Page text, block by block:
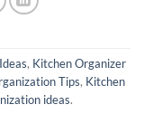
, Kitchen Organizer
Tips, Kitchen
ideas.